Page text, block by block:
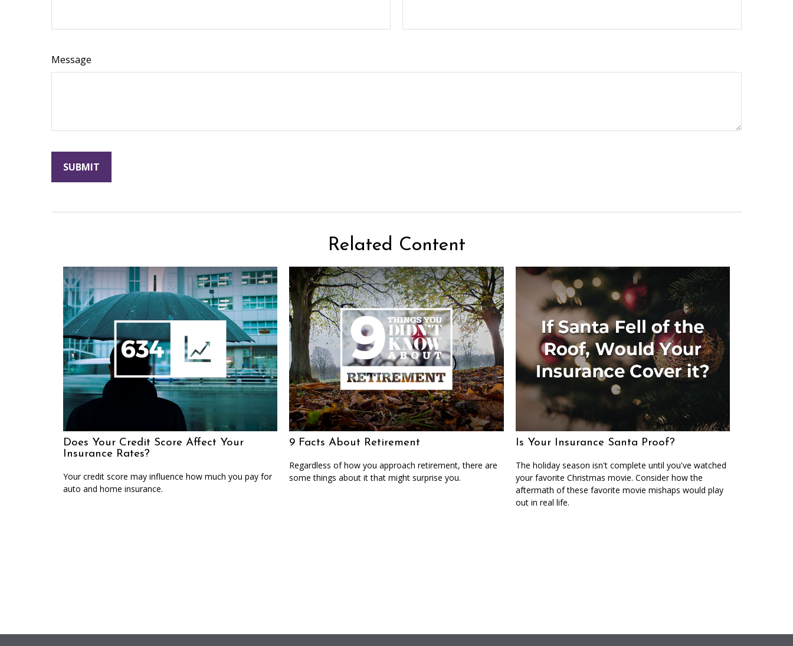
Message
Related Content
Does Your Credit Score Affect Your
Insurance Rates?
Your credit score may influence how much you pay for
auto and home insurance.
9 Facts About Retirement
Regardless of how you approach retirement, there are
some things about it that might surprise you.
Is Your Insurance Santa Proof?
The holiday season isn't complete until you've watched
your favorite Christmas movie. Consider how the
aftermath of these favorite movie mishaps would play
out in real life.